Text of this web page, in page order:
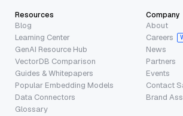
Resources
Blog
Learning Center
GenAI Resource Hub
VectorDB Comparison
Guides & Whitepapers
Popular Embedding Models
Data Connectors
Glossary
Company
About
Careers
News
Partners
Events
Contact
Brand